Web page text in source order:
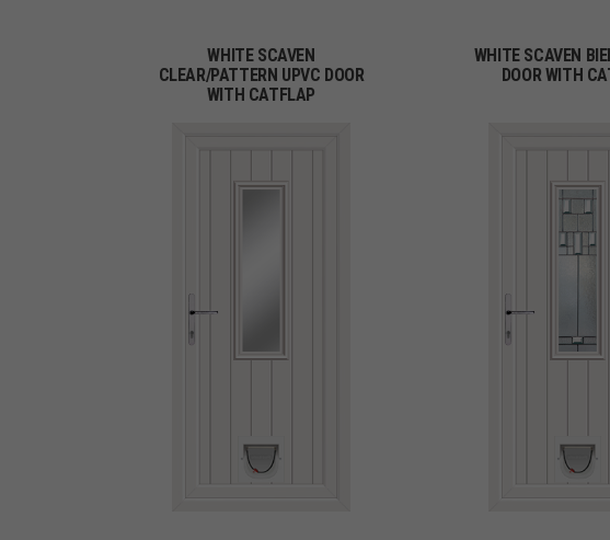
WHITE SCAVEN
CLEAR/PATTERN UPVC DOOR
WITH CATFLAP
WHITE SCAVEN
DOOR WITH